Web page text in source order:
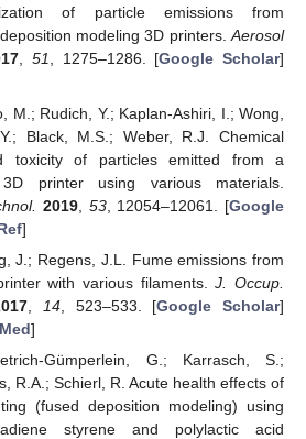
of particle emissions from
modeling 3D printers.Aerosol
, 51, 1275–1286. [Google Scholar]
M.; Rudich, Y.; Kaplan-Ashiri, I.; Wong,
Black, M.S.; Weber, R.J. Chemical
toxicity of particles emitted from a
3D printer using various materials.
2019, 53, 12054–12061. [Google
]
J.; Regens, J.L. Fume emissions from
with various filaments.J. Occup.
14, 523–533. [Google Scholar]
]
Gümperlein, G.; Karrasch, S.;
R.A.; Schierl, R. Acute health effects of
(fused deposition modeling) using
styrene and polylactic acid